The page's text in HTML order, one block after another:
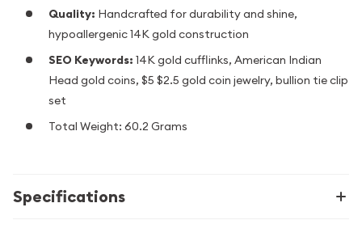
Quality: Handcrafted for durability and shine,
hypoallergenic 14K gold construction
SEO Keywords: 14K gold cufflinks, American Indian
Head gold coins, $5 $2.5 gold coin jewelry, bullion tie clip
set
Total Weight: 60.2 Grams
Specifications